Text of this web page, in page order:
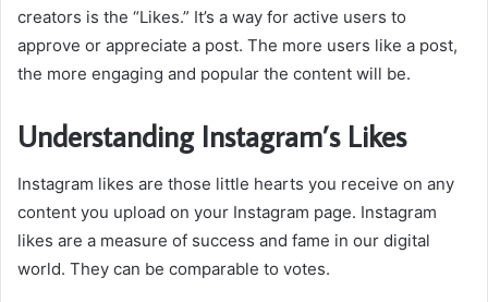
creators is the “Likes.” It’s a way for active users to
approve or appreciate a post. The more users like a post,
the more engaging and popular the content will be.
Understanding Instagram’s Likes
Instagram likes are those little hearts you receive on any
content you upload on your Instagram page. Instagram
likes are a measure of success and fame in our digital
world. They can be comparable to votes.